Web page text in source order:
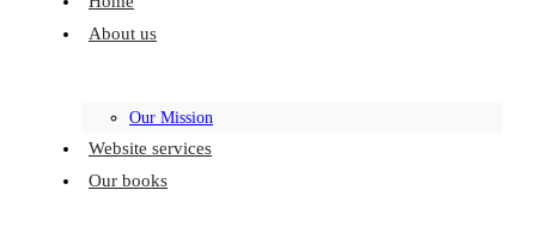
About us
Our Mission
Website services
Our books